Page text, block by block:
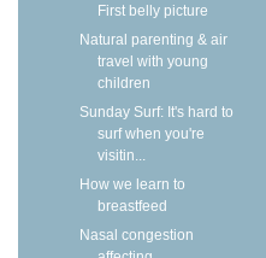
First belly picture
Natural parenting & air
travel with young
children
Sunday Surf: It's hard to
surf when you're
visitin...
How we learn to
breastfeed
Nasal congestion